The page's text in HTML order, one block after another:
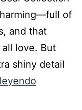
of
and that
love. But
shiny detail